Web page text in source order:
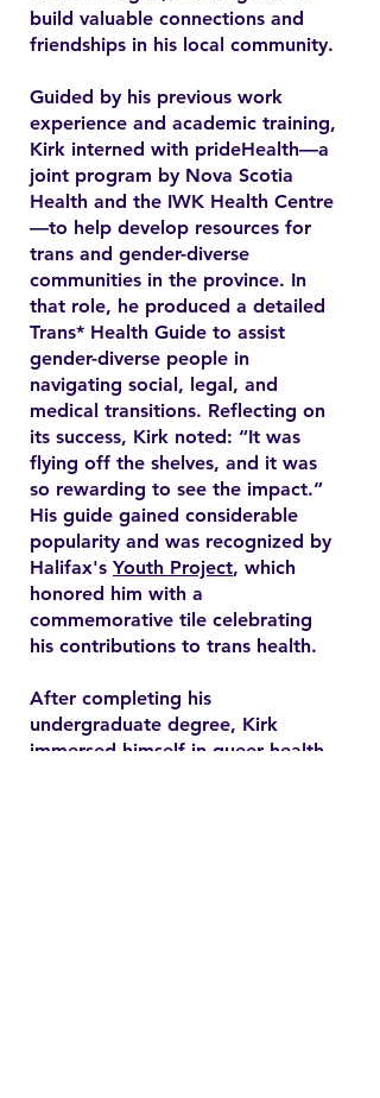
build valuable connections and
friendships in his local community.
Guided by his previous work
experience and academic training,
Kirk interned with prideHealth—a
joint program by Nova Scotia
Health and the IWK Health Centre
—to help develop resources for
trans and gender-diverse
communities in the province. In
that role, he produced a detailed
Trans* Health Guide to assist
gender-diverse people in
navigating social, legal, and
medical transitions. Reflecting on
its success, Kirk noted: “It was
flying off the shelves, and it was
so rewarding to see the impact.”
His guide gained considerable
popularity and was recognized by
Halifax's Youth Project, which
honored him with a
commemorative tile celebrating
his contributions to trans health.
After completing his
undergraduate degree, Kirk
immersed himself in queer health